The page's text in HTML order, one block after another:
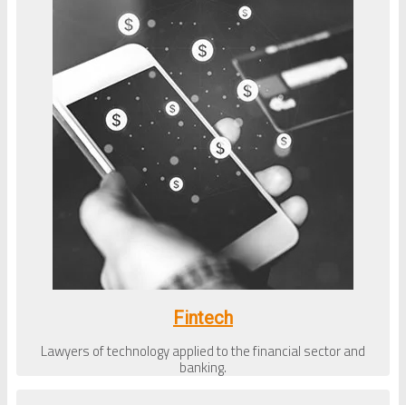
Fintech
Lawyers of technology applied to the financial sector and
banking.